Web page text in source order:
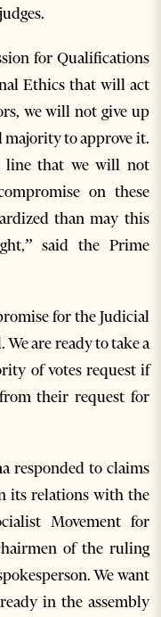
for Qualifications
Ethics that will act
we will not give up
majority to approve it.
line that we will not
on these
than may this
said the Prime
for the Judicial
are ready to take a
of votes request if
their request for
responded to claims
its relations with the
Movement for
of the ruling
We want
in the assembly